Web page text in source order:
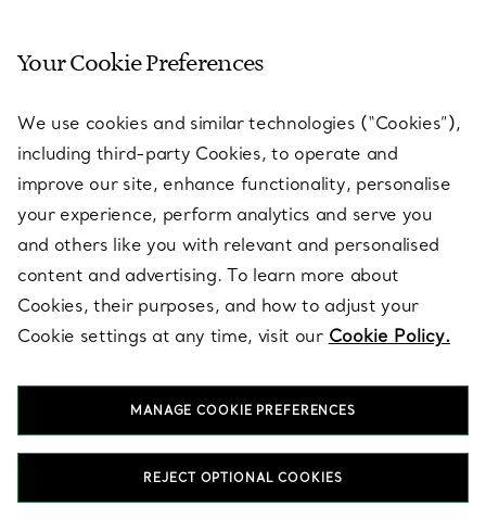
SERVICES
ABOUT
LEGAL NOTICE
FOLLOW US
T&Co. 2026
Your Cookie Preferences
We use cookies and similar technologies (“Cookies”),
including third-party Cookies, to operate and
improve our site, enhance functionality, personalise
your experience, perform analytics and serve you
and others like you with relevant and personalised
content and advertising. To learn more about
Cookies, their purposes, and how to adjust your
Cookie settings at any time, visit our Cookie Policy.
MANAGE COOKIE PREFERENCES
REJECT OPTIONAL COOKIES